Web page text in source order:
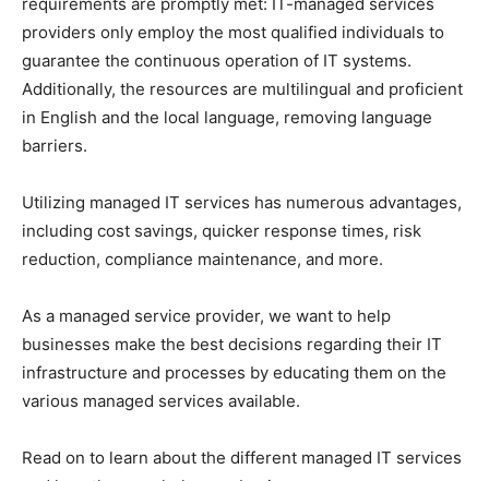
providers only employ the most qualified individuals to
guarantee the continuous operation of IT systems.
Additionally, the resources are multilingual and proficient
in English and the local language, removing language
barriers.
Utilizing managed IT services has numerous advantages,
including cost savings, quicker response times, risk
reduction, compliance maintenance, and more.
As a managed service provider, we want to help
businesses make the best decisions regarding their IT
infrastructure and processes by educating them on the
various managed services available.
Read on to learn about the different managed IT services